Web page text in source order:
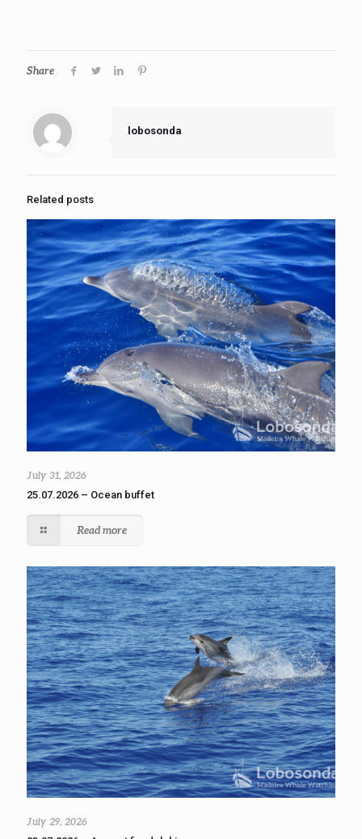
Share
lobosonda
Related posts
July 31, 2026
25.07.2026 – Ocean buffet
Read more
July 29, 2026